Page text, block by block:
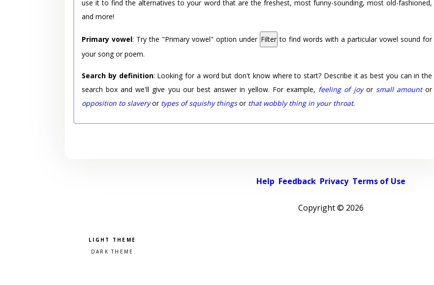
use it to find the alternatives to your word that are the freshest, most funny-sounding, most old-fashioned,
and more!
Primary vowel: Try the "Primary vowel" option under Filter to find words with a particular vowel sound for
your song or poem.
Search by definition: Looking for a word but don't know where to start? Describe it as best you can in the
search box and we'll give you our best answer in yellow. For example, feeling of joyor small amountor
opposition to slaveryor types of squishy thingsor that wobbly thing in your throat.
Help Feedback Privacy Terms of Use
Copyright © 2026
Pick a color scheme
Light theme
Dark theme